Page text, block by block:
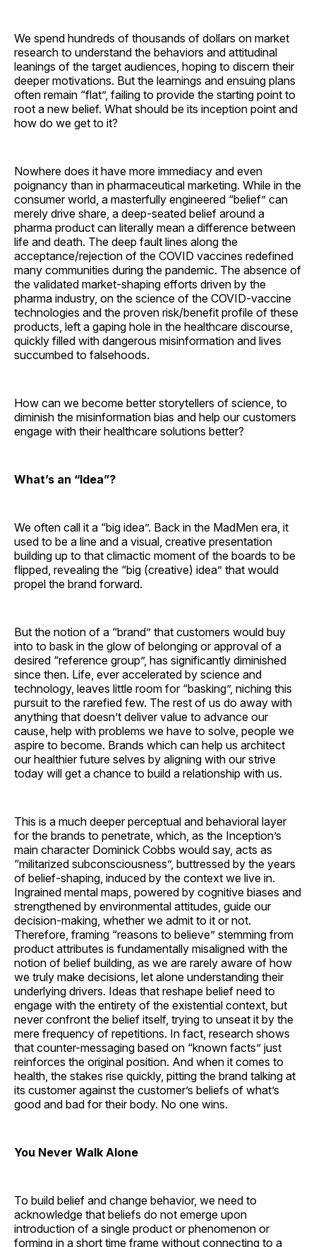
We spend hundreds of thousands of dollars on market
research to understand the behaviors and attitudinal
leanings of the target audiences, hoping to discern their
deeper motivations. But the learnings and ensuing plans
often remain “flat”, failing to provide the starting point to
root a new belief. What should be its inception point and
how do we get to it?
Nowhere does it have more immediacy and even
poignancy than in pharmaceutical marketing. While in the
consumer world, a masterfully engineered “belief” can
merely drive share, a deep-seated belief around a
pharma product can literally mean a difference between
life and death. The deep fault lines along the
acceptance/rejection of the COVID vaccines redefined
many communities during the pandemic. The absence of
the validated market-shaping efforts driven by the
pharma industry, on the science of the COVID-vaccine
technologies and the proven risk/benefit profile of these
products, left a gaping hole in the healthcare discourse,
quickly filled with dangerous misinformation and lives
succumbed to falsehoods.
How can we become better storytellers of science, to
diminish the misinformation bias and help our customers
engage with their healthcare solutions better?
What’s an “Idea”?
We often call it a “big idea”. Back in the MadMen era, it
used to be a line and a visual, creative presentation
building up to that climactic moment of the boards to be
flipped, revealing the “big (creative) idea” that would
propel the brand forward.
But the notion of a “brand” that customers would buy
into to bask in the glow of belonging or approval of a
desired “reference group”, has significantly diminished
since then. Life, ever accelerated by science and
technology, leaves little room for “basking”, niching this
pursuit to the rarefied few. The rest of us do away with
anything that doesn’t deliver value to advance our
cause, help with problems we have to solve, people we
aspire to become. Brands which can help us architect
our healthier future selves by aligning with our strive
today will get a chance to build a relationship with us.
This is a much deeper perceptual and behavioral layer
for the brands to penetrate, which, as the Inception’s
main character Dominick Cobbs would say, acts as
“militarized subconsciousness”, buttressed by the years
of belief-shaping, induced by the context we live in.
Ingrained mental maps, powered by cognitive biases and
strengthened by environmental attitudes, guide our
decision-making, whether we admit to it or not.
Therefore, framing “reasons to believe” stemming from
product attributes is fundamentally misaligned with the
notion of belief building, as we are rarely aware of how
we truly make decisions, let alone understanding their
underlying drivers. Ideas that reshape belief need to
engage with the entirety of the existential context, but
never confront the belief itself, trying to unseat it by the
mere frequency of repetitions. In fact, research shows
that counter-messaging based on “known facts” just
reinforces the original position. And when it comes to
health, the stakes rise quickly, pitting the brand talking at
its customer against the customer’s beliefs of what’s
good and bad for their body. No one wins.
You Never Walk Alone
To build belief and change behavior, we need to
acknowledge that beliefs do not emerge upon
introduction of a single product or phenomenon or
forming in a short time frame without connecting to a